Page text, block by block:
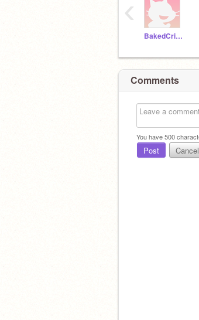
BakedCrisps
‹
Comments
You have500
Post Cancel